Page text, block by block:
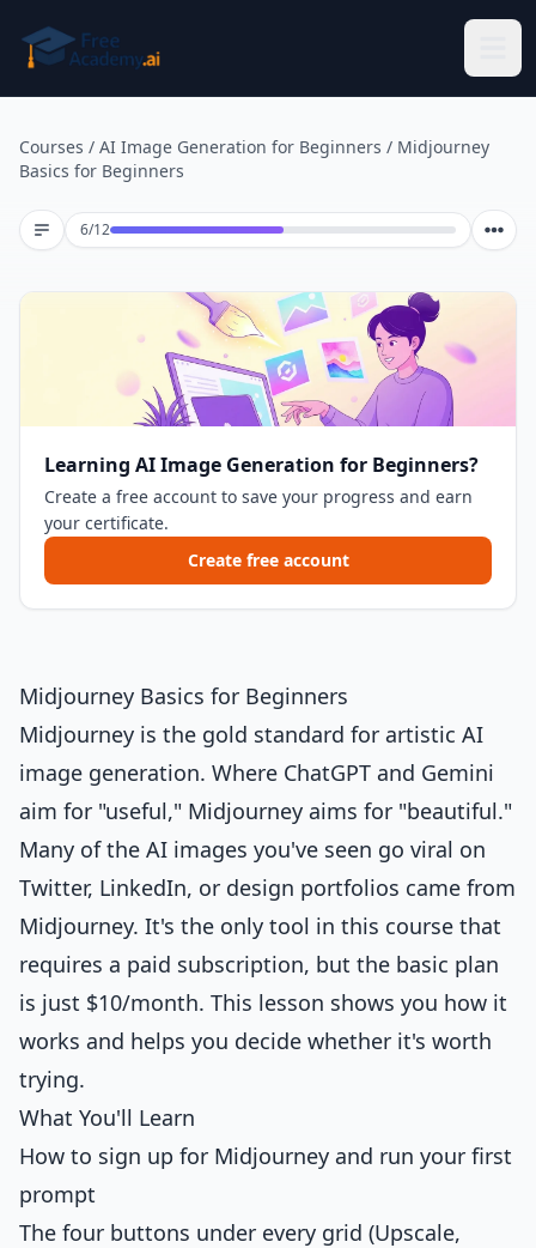
Courses / AI Image Generation for Beginners / Midjourney
Basics for Beginners
6/12Lesson 6 of 12
Learning AI Image Generation for Beginners?
Create a free account to save your progress and earn
your certificate.
Create free account
Midjourney Basics for Beginners
Midjourney is the gold standard for artistic AI
image generation. Where ChatGPT and Gemini
aim for "useful," Midjourney aims for "beautiful."
Many of the AI images you've seen go viral on
Twitter, LinkedIn, or design portfolios came from
Midjourney. It's the only tool in this course that
requires a paid subscription, but the basic plan
is just $10/month. This lesson shows you how it
works and helps you decide whether it's worth
trying.
What You'll Learn
How to sign up for Midjourney and run your first
prompt
The four buttons under every grid (Upscale,